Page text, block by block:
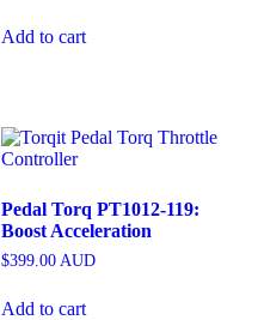
Add to cart
Pedal Torq PT1012-119:
Boost Acceleration
$399.00AUD
Add to cart